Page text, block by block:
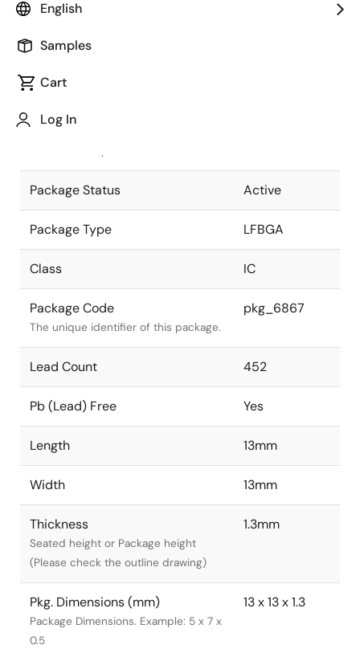
English
Samples
Cart
Log In
Package code maintained as part of
JEITA Standard
The JEITA standard to which the
Package Status Active
Package Type LFBGA
Class IC
Package Code
The unique identifier of this package.
pkg_6867
Lead Count 452
Pb (Lead) Free Yes
Length 13mm
Width 13mm
Thickness
Seated height or Package height
(Please check the outline drawing)
1.3mm
Pkg. Dimensions (mm)
Package Dimensions. Example: 5 x 7 x
0.5
13 x 13 x 1.3